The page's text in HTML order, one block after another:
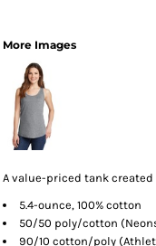
More Images
A value-priced tank created
5.4-ounce, 100% cotton
50/50 poly/cotton
90/10 cotton/poly